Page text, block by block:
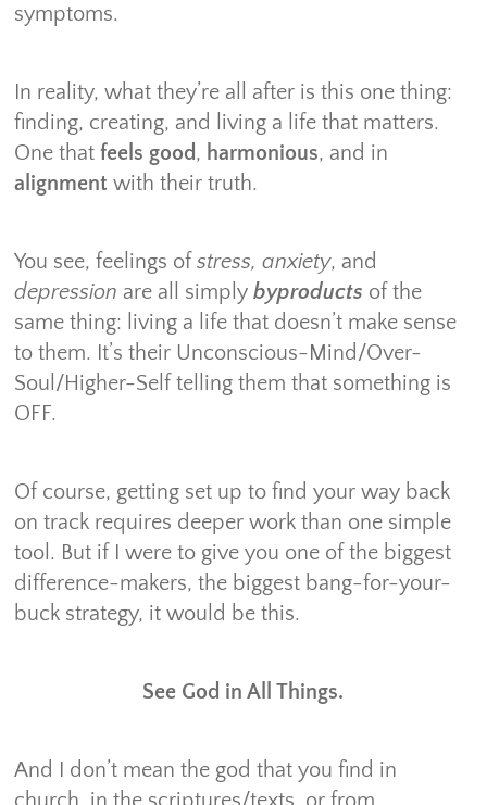
symptoms.
In reality, what they’re all after is this one thing:
finding, creating, and living a life that matters.
One thatfeels good, harmonious, and in
alignment with their truth.
You see, feelings ofstress, anxiety, and
depression are all simplybyproducts of the
same thing: living a life that doesn’t make sense
to them. It’s their Unconscious-Mind/Over-
Soul/Higher-Self telling them that something is
OFF.
Of course, getting set up to find your way back
on track requires deeper work than one simple
tool. But if I were to give you one of the biggest
difference-makers, the biggest bang-for-your-
buck strategy, it would be this.
See God in All Things.
And I don’t mean the god that you find in
church, in the scriptures/texts, or from